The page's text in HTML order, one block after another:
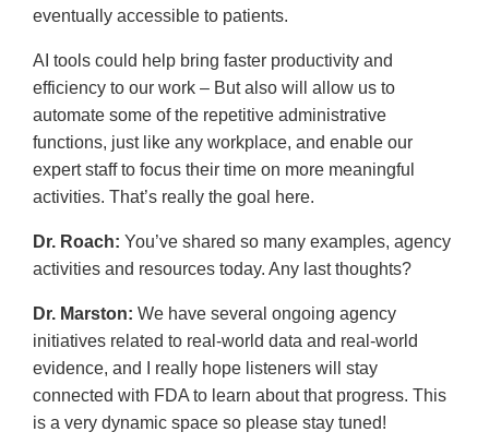
eventually accessible to patients.
AI tools could help bring faster productivity and
efficiency to our work – But also will allow us to
automate some of the repetitive administrative
functions, just like any workplace, and enable our
expert staff to focus their time on more meaningful
activities. That’s really the goal here.
Dr. Roach: You’ve shared so many examples, agency
activities and resources today. Any last thoughts?
Dr. Marston: We have several ongoing agency
initiatives related to real-world data and real-world
evidence, and I really hope listeners will stay
connected with FDA to learn about that progress. This
is a very dynamic space so please stay tuned!